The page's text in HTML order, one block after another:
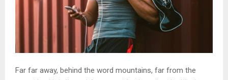
Far far away, behind the word mountains, far from the